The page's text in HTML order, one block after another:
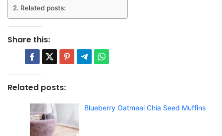
Related posts:
Share this:
Related posts:
Blueberry Oatmeal Chia Seed Muffins